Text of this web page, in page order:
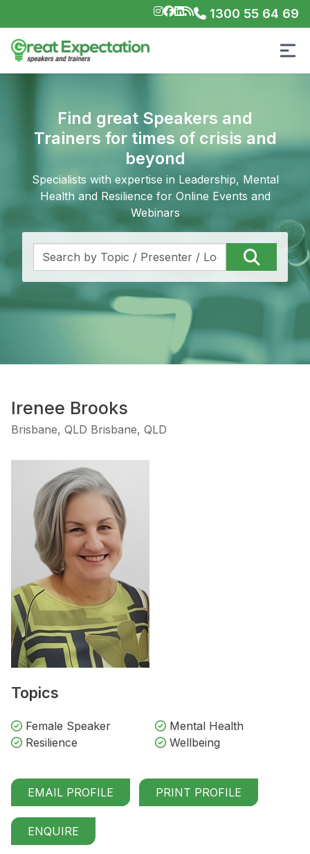
1300 55 64 69
Find great Speakers and
Trainers for times of crisis and
beyond
Specialists with expertise in Leadership, Mental
Health and Resilience for Online Events and
Webinars
Irenee Brooks
Brisbane, QLD Brisbane, QLD
Topics
Female Speaker
Mental Health
Resilience
Wellbeing
EMAIL PROFILE PRINT PROFILE
ENQUIRE